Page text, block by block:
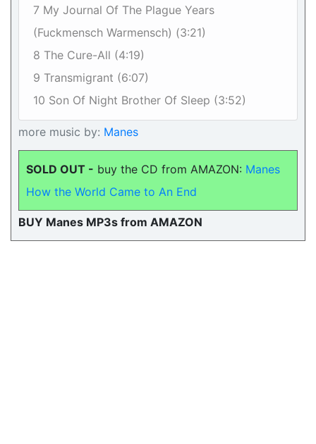
7 My Journal Of The Plague Years
(Fuckmensch Warmensch) (3:21)
8 The Cure-All (4:19)
9 Transmigrant (6:07)
10 Son Of Night Brother Of Sleep (3:52)
more music by: Manes
SOLD OUT - buy the CD from AMAZON: Manes
How the World Came to An End
BUY Manes MP3s from AMAZON